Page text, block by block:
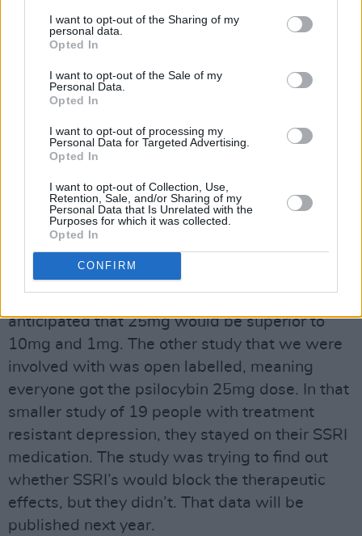
I want to opt-out of the Sharing of my
personal data.
Opted In
I want to opt-out of the Sale of my
Personal Data.
Opted In
I want to opt-out of processing my
Personal Data for Targeted Advertising.
Opted In
I want to opt-out of Collection, Use,
Retention, Sale, and/or Sharing of my
Personal Data that Is Unrelated with the
Purposes for which it was collected.
Opted In
CONFIRM
Dr John R. Kelly.
“I had an open mind about these substances,”
the psychiatrist says, honestly. “I wasn’t
anticipated that 25mg would be superior to
10mg and 1mg. The other study that we were
involved with was open labelled, meaning
everyone got the psilocybin 25mg dose. In that
smaller study of 19 people with treatment
resistant depression, they stayed on their SSRI
medication. The study was trying to find out
whether SSRI’s would block the therapeutic
effects, but they didn’t. That data will be
published next year.